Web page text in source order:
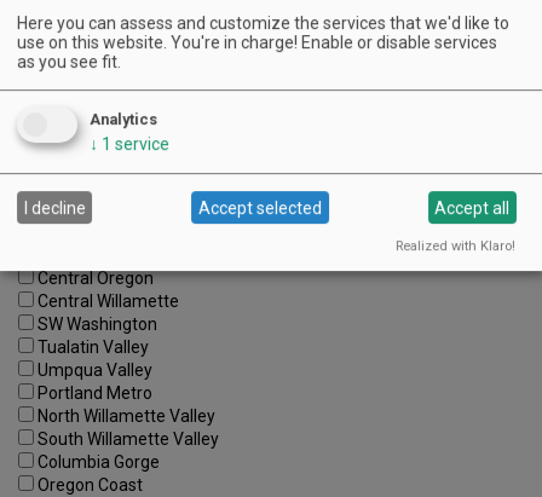
Advanced Event Search
Search by Date:
Regions:
Central Oregon
Central Willamette
SW Washington
Tualatin Valley
Umpqua Valley
Portland Metro
North Willamette Valley
South Willamette Valley
Columbia Gorge
Oregon Coast
Here you can assess and customize the services that we'd like to
use on this website. You're in charge! Enable or disable services
as you see fit.
Analytics
↓ 1 service
I decline Accept selected Accept all
Realized with Klaro!